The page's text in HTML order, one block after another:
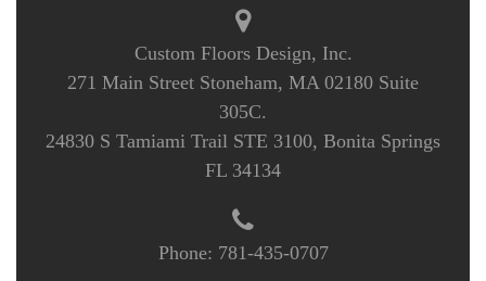
Custom Floors Design, Inc.
271 Main Street Stoneham, MA 02180 Suite
305C.
24830 S Tamiami Trail STE 3100, Bonita Springs
FL 34134
Phone: 781-435-0707